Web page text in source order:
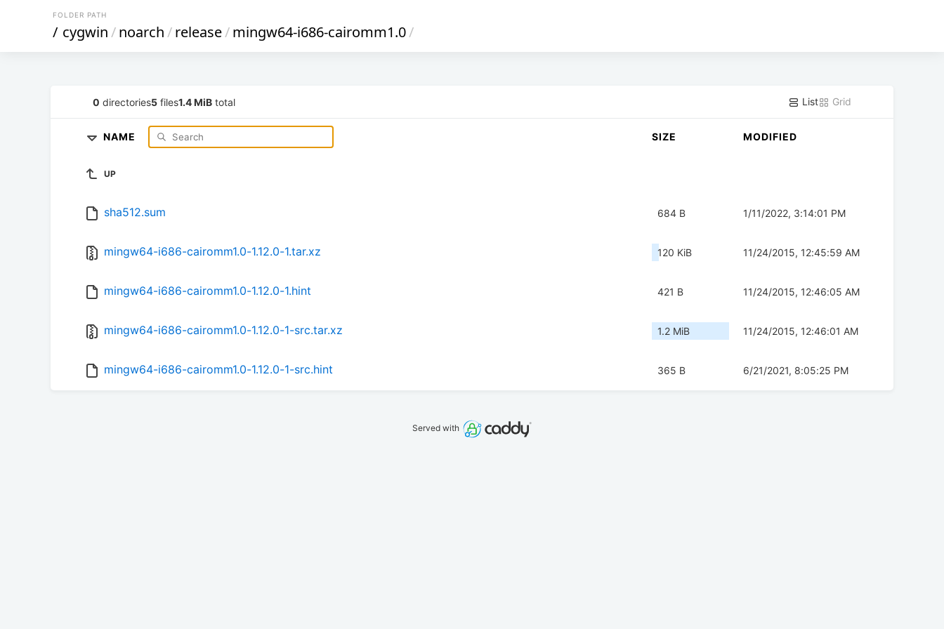
FOLDER PATH
/ cygwin/noarch/release/mingw64-i686-cairomm1.0/
0 directories5 files1.4 MiB total List Grid
NAME SIZE MODIFIED
UP
sha512.sum 684 B 1/11/2022, 3:14:01 PM
mingw64-i686-cairomm1.0-1.12.0-1.tar.xz 120 KiB 11/24/2015, 12:45:59 AM
mingw64-i686-cairomm1.0-1.12.0-1.hint 421 B 11/24/2015, 12:46:05 AM
mingw64-i686-cairomm1.0-1.12.0-1-src.tar.xz 1.2 MiB 11/24/2015, 12:46:01 AM
mingw64-i686-cairomm1.0-1.12.0-1-src.hint 365 B 6/21/2021, 8:05:25 PM
Served with